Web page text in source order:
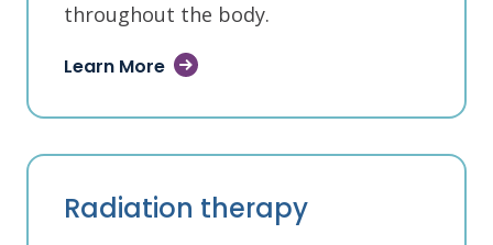
throughout the body.
Learn More
Radiation therapy